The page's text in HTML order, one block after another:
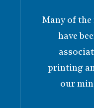
Many of the
have
printing
our